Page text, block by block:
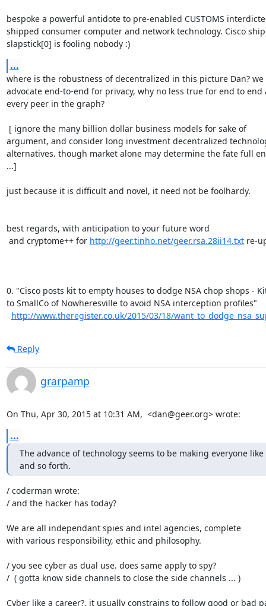
bespoke a powerful antidote to pre-enabled CUSTOMS
shipped consumer computer and network technology. Cisco
slapstick[0] is fooling nobody :)
...
where is the robustness of decentralized in this picture Dan? we
advocate end-to-end for privacy, why no less true for end to end
every peer in the graph?
argument, and consider long investment decentralized
alternatives. though market alone may determine the fate full
...]
just because it is difficult and novel, it need not be foolhardy.
best regards, with anticipation to your future word
and cryptome++ for http://geer.tinho.net/geer.rsa.28ii14.txt re-
0. "Cisco posts kit to empty houses to dodge NSA chop shops -
to SmallCo of Nowheresville to avoid NSA interception profiles"
http://www.theregister.co.uk/2015/03/18/
Reply
grarpamp
On Thu, Apr 30, 2015 at 10:31 AM,  <dan@geer.org> wrote:
...
The advance of technology seems to be making everyone like
and so forth.
/ coderman wrote:
/ and the hacker has today?
We are all independant spies and intel agencies, complete
with various responsibility, ethic and philosophy.
/ you see cyber as dual use. does same apply to spy?
/  ( gotta know side channels to close the side channels ... )
Cyber like a career?, it usually constrains to follow good or bad